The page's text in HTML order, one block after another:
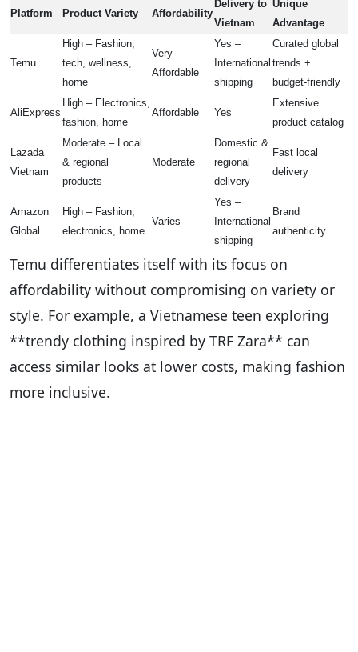
Platform Product Variety Affordability
Delivery to
Vietnam
Unique
Advantage
Temu
High – Fashion,
tech, wellness,
home
Very
Affordable
Yes –
International
shipping
Curated global
trends +
budget-friendly
AliExpress
High – Electronics,
fashion, home
Affordable Yes
Extensive
product catalog
Lazada
Vietnam
Moderate – Local
& regional
products
Moderate
Domestic &
regional
delivery
Fast local
delivery
Amazon
Global
High – Fashion,
electronics, home
Varies
Yes –
International
shipping
Brand
authenticity
Temu differentiates itself with its focus on
affordability without compromising on variety or
style. For example, a Vietnamese teen exploring
**trendy clothing inspired by TRF Zara** can
access similar looks at lower costs, making fashion
more inclusive.